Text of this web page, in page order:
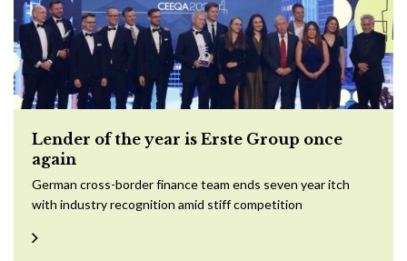
Lender of the year is Erste Group once
again
German cross-border finance team ends seven year itch
with industry recognition amid stiff competition